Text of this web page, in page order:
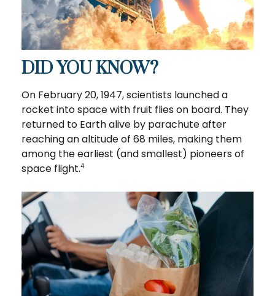
DID YOU KNOW?
On February 20, 1947, scientists launched a
rocket into space with fruit flies on board. They
returned to Earth alive by parachute after
reaching an altitude of 68 miles, making them
among the earliest (and smallest) pioneers of
space flight.4